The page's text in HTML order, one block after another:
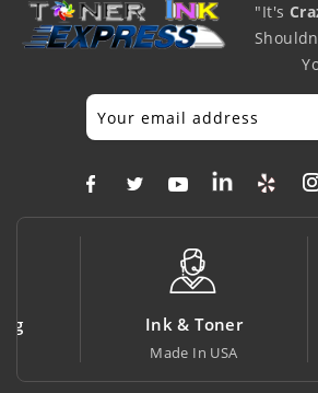
"It's
Ink & Toner
Made In USA